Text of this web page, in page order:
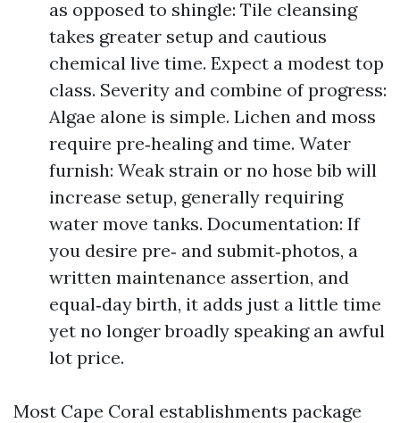
as opposed to shingle: Tile cleansing
takes greater setup and cautious
chemical live time. Expect a modest top
class. Severity and combine of progress:
Algae alone is simple. Lichen and moss
require pre‑healing and time. Water
furnish: Weak strain or no hose bib will
increase setup, generally requiring
water move tanks. Documentation: If
you desire pre‑ and submit‑photos, a
written maintenance assertion, and
equal‑day birth, it adds just a little time
yet no longer broadly speaking an awful
lot price.
Most Cape Coral establishments package